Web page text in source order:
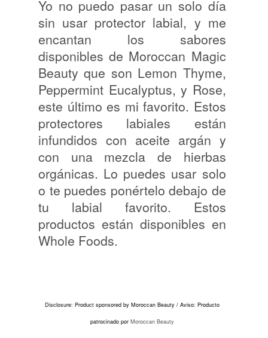
Yo no puedo pasar un solo día
sin usar protector labial, y me
encantan los sabores
disponibles de Moroccan Magic
Beauty que son Lemon Thyme,
Peppermint Eucalyptus, y Rose,
este último es mi favorito. Estos
protectores labiales están
infundidos con aceite argán y
con una mezcla de hierbas
orgánicas. Lo puedes usar solo
o te puedes ponértelo debajo de
tu labial favorito. Estos
productos están disponibles en
Whole Foods.
Disclosure: Product sponsored by Moroccan Beauty / Aviso: Producto
patrocinado por Moroccan Beauty